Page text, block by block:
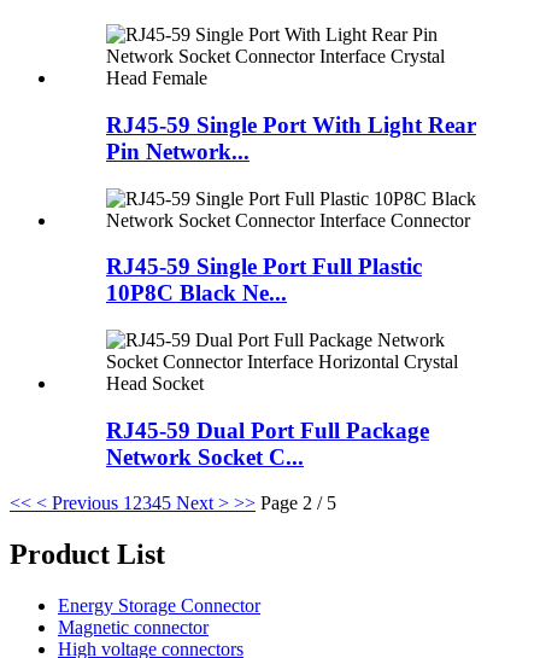
RJ45-59 Single Port With Light Rear
Pin Network...
RJ45-59 Single Port Full Plastic
10P8C Black Ne...
RJ45-59 Dual Port Full Package
Network Socket C...
<< < Previous 12345 Next > >> Page 2 / 5
Product List
Energy Storage Connector
Magnetic connector
High voltage connectors